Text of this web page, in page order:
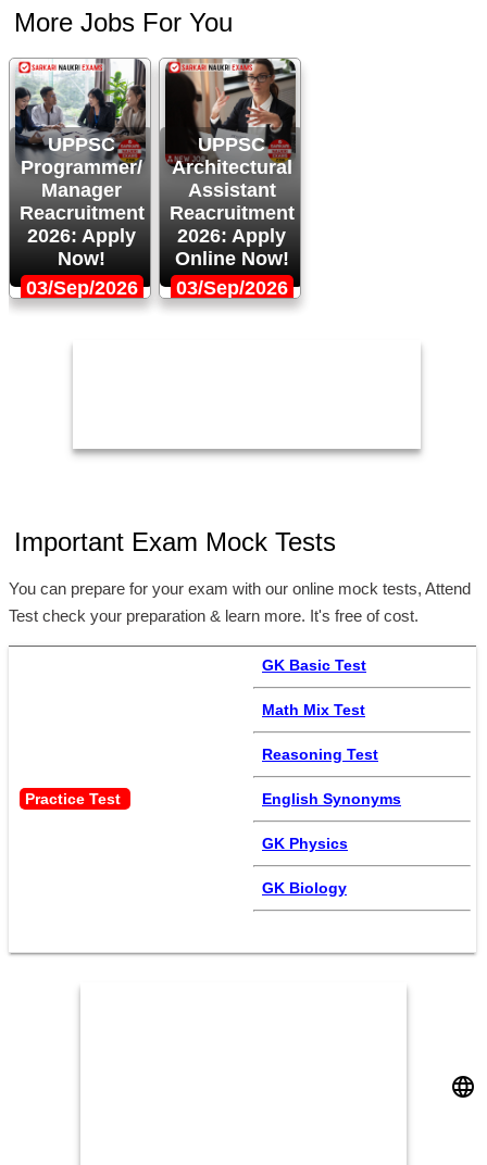
More Jobs For You
UPPSC
Programmer/
Manager
Reacruitment
2026: Apply
Now!
03/Sep/2026
UPPSC
Architectural
Assistant
Reacruitment
2026: Apply
Online Now!
03/Sep/2026
Important Exam Mock Tests
You can prepare for your exam with our online mock tests, Attend
Test check your preparation & learn more. It's free of cost.
Practice Test
GK Basic Test
Math Mix Test
Reasoning Test
English Synonyms
GK Physics
GK Biology